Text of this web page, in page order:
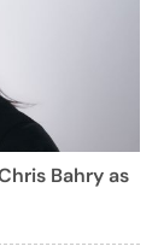
Bahry as